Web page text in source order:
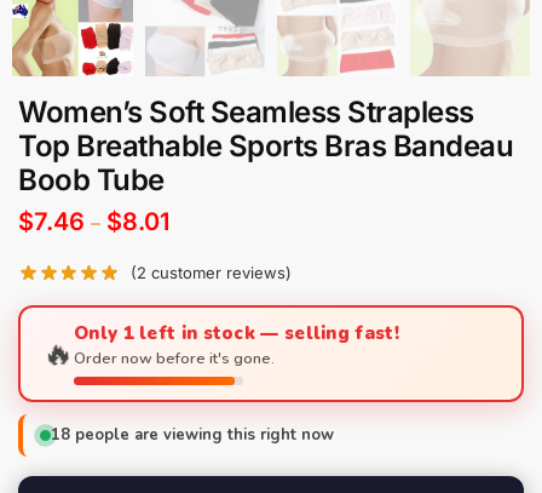
Women’s Soft Seamless Strapless
Top Breathable Sports Bras Bandeau
Boob Tube
$7.46 – $8.01
(2 customer reviews)
🔥Only 1 left in stock — selling fast!
Order now before it's gone.
18 people are viewing this right now